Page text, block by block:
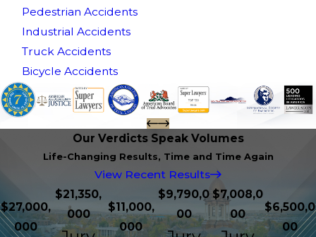
Pedestrian Accidents
Industrial Accidents
Truck Accidents
Bicycle Accidents
Our Verdicts Speak Volumes
Life-Changing Results, Time and Time Again
View Recent Results
$27,000,
000
$21,350,
000
$11,000,
000
$9,790,0
00
$7,008,0
00
$6,500,0
00